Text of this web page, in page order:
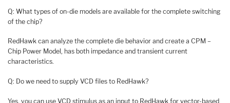
Q: What types of on-die models are available for the complete switching
of the chip?
RedHawk can analyze the complete die behavior and create a CPM –
Chip Power Model, has both impedance and transient current
characteristics.
Q: Do we need to supply VCD files to RedHawk?
Yes, you can use VCD stimulus as an input to RedHawk for vector-based